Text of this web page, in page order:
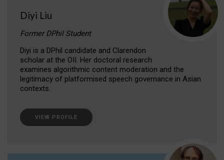
Diyi Liu
Former DPhil Student
Diyi is a DPhil candidate and Clarendon
scholar at the OII. Her doctoral research
examines algorithmic content moderation and the
legitimacy of platformised speech governance in Asian
contexts.
VIEW PROFILE